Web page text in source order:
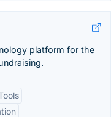
platform for the